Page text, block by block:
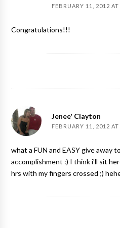
FEBRUARY 11, 2012 AT
Congratulations!!!
Jenee' Clayton
FEBRUARY 11, 2012 AT
what a FUN and EASY give away
accomplishment :) I think i'll sit
hrs with my fingers crossed ;)